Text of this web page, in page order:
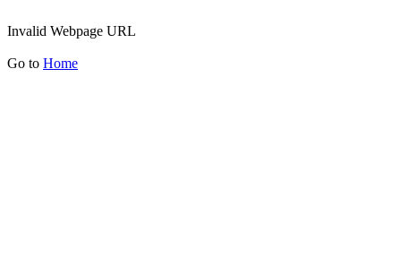
Invalid Webpage URL
Go to Home